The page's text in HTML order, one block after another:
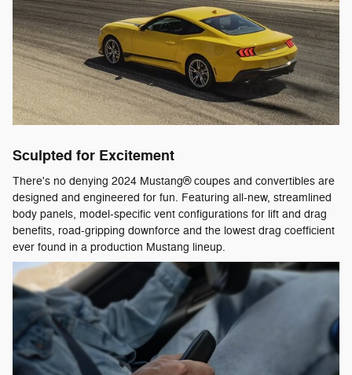
Sculpted for Excitement
There's no denying 2024 Mustang® coupes and convertibles are
designed and engineered for fun. Featuring all-new, streamlined
body panels, model-specific vent configurations for lift and drag
benefits, road-gripping downforce and the lowest drag coefficient
ever found in a production Mustang lineup.